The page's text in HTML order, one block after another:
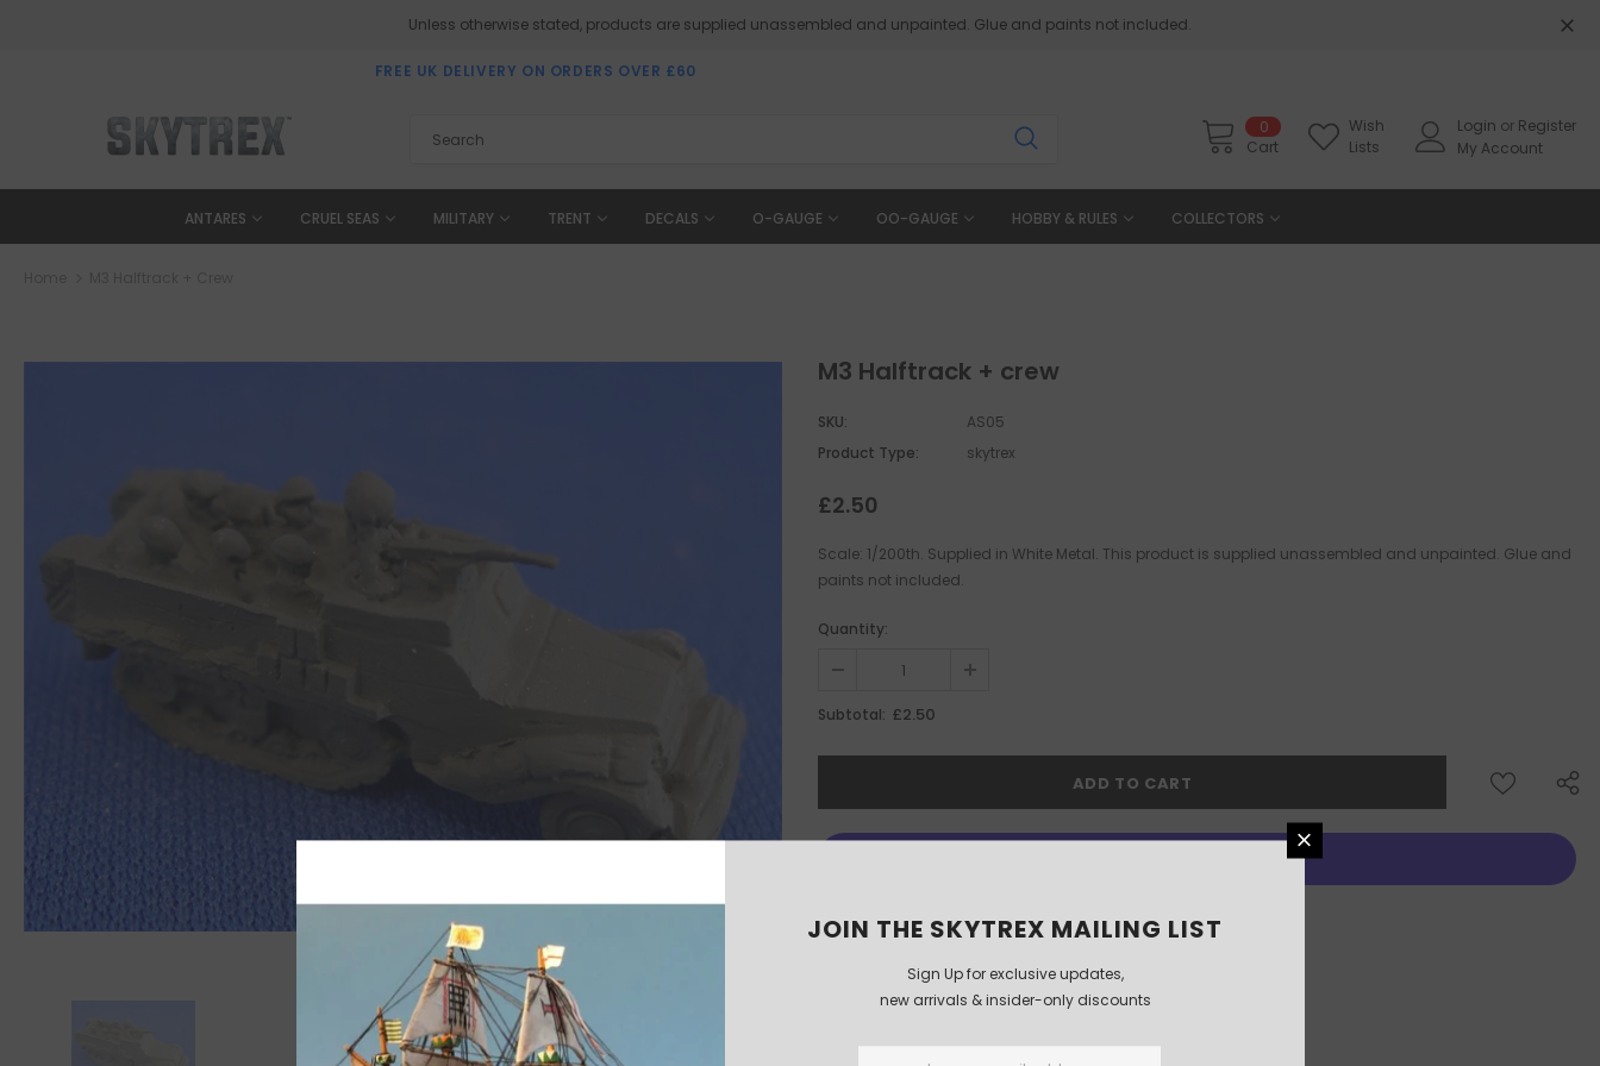
Unless otherwise stated, products are supplied unassembled and unpainted. Glue and paints not included.
FREE UK DELIVERY ON ORDERS OVER £60
0
Cart
Wish
Lists
Login or Register
My Account
ANTARES CRUEL SEAS MILITARY TRENT DECALS O-GAUGE OO-GAUGE HOBBY & RULES COLLECTORS
M3 Halftrack + crew
SKU:
AS05
Product Type:
skytrex
£2.50
Scale: 1/200th. Supplied in White Metal. This product is supplied unassembled and unpainted. Glue and
paints not included.
Quantity:
Subtotal: £2.50
JOIN THE SKYTREX MAILING LIST
Sign Up for exclusive updates,
new arrivals & insider-only discounts